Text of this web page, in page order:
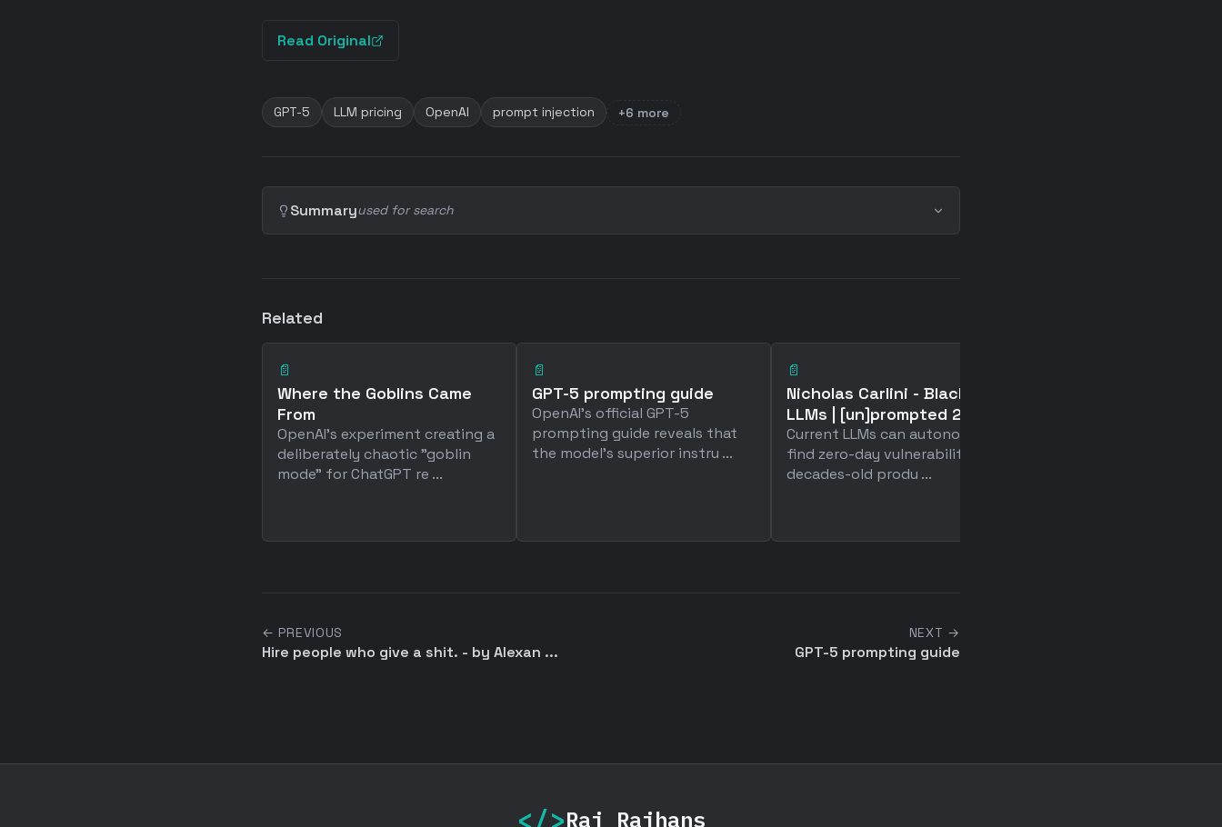
Read Original
GPT-5 LLM pricing OpenAI prompt injection +6 more
Summaryused for search
Related
📄
Where the Goblins Came
From
OpenAI's experiment creating a
deliberately chaotic "goblin
mode" for ChatGPT re ...
📄
GPT-5 prompting guide
OpenAI's official GPT-5
prompting guide reveals that
the model's superior instru ...
📄
Nicholas Carlini - Black-hat
LLMs | [un]prompted 2026
Current LLMs can autonomously
find zero-day vulnerabilities in
decades-old produ ...
← PREVIOUS
Hire people who give a shit. - by Alexan ...
NEXT →
GPT-5 prompting guide
</>Raj Rajhans